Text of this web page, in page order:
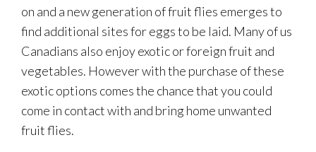
on and a new generation of fruit flies emerges to
find additional sites for eggs to be laid. Many of us
Canadians also enjoy exotic or foreign fruit and
vegetables. However with the purchase of these
exotic options comes the chance that you could
come in contact with and bring home unwanted
fruit flies.